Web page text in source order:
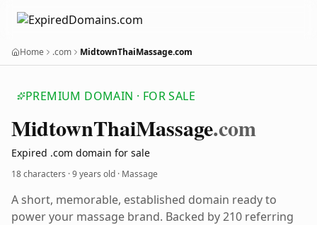
Home .com MidtownThaiMassage.com
PREMIUM DOMAIN · FOR SALE
MidtownThaiMassage.com
Expired .com domain for sale
18 characters ·9 years old · Massage
A short, memorable, established domain ready to
power your massage brand. Backed by 210 referring